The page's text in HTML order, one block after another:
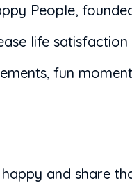
People,
life satisfaction
fun
and share